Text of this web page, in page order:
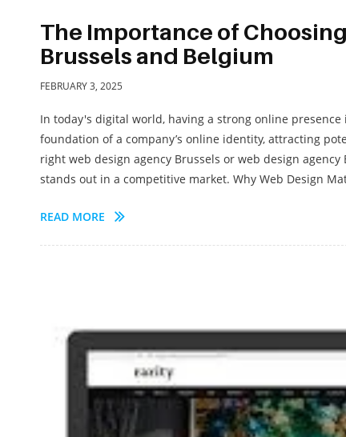
The Importance of
Brussels and Belgium
FEBRUARY 3, 2025
In today's digital world, having a strong online
foundation of a company’s online identity, attracting
right web design agency Brussels or web design
stands out in a competitive market. Why Web Design
READ MORE